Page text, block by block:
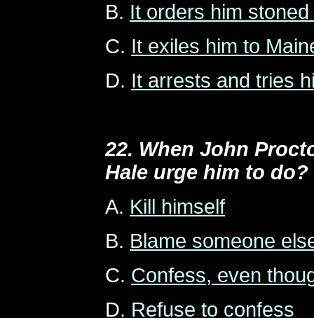
B. It orders him
C. It exiles him to
D. It arrests and tries
22. When John
Hale urge him to do?
A. Kill himself
B. Blame someone
C. Confess, even
D. Refuse to confess